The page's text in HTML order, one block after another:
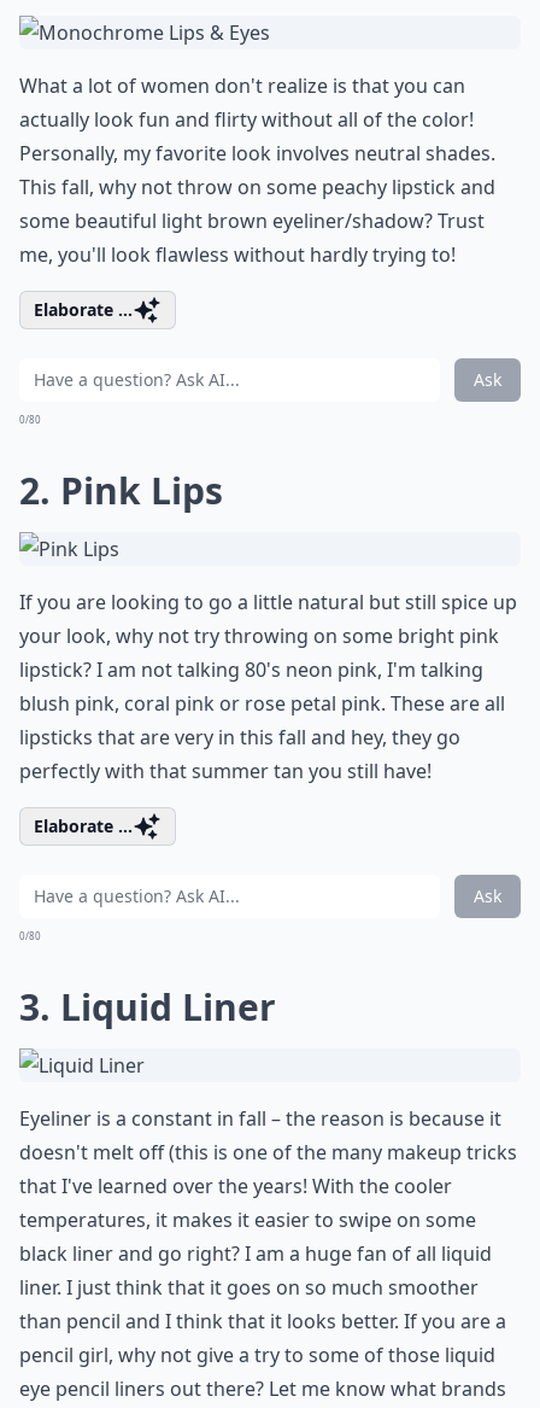
What a lot of women don't realize is that you can
actually look fun and flirty without all of the color!
Personally, my favorite look involves neutral shades.
This fall, why not throw on some peachy lipstick and
some beautiful light brown eyeliner/shadow? Trust
me, you'll look flawless without hardly trying to!
Elaborate ...
Ask
0/80
2. Pink Lips
If you are looking to go a little natural but still spice up
your look, why not try throwing on some bright pink
lipstick? I am not talking 80's neon pink, I'm talking
blush pink, coral pink or rose petal pink. These are all
lipsticks that are very in this fall and hey, they go
perfectly with that summer tan you still have!
Elaborate ...
Ask
0/80
3. Liquid Liner
Eyeliner is a constant in fall – the reason is because it
doesn't melt off (this is one of the many makeup tricks
that I've learned over the years! With the cooler
temperatures, it makes it easier to swipe on some
black liner and go right? I am a huge fan of all liquid
liner. I just think that it goes on so much smoother
than pencil and I think that it looks better. If you are a
pencil girl, why not give a try to some of those liquid
eye pencil liners out there? Let me know what brands